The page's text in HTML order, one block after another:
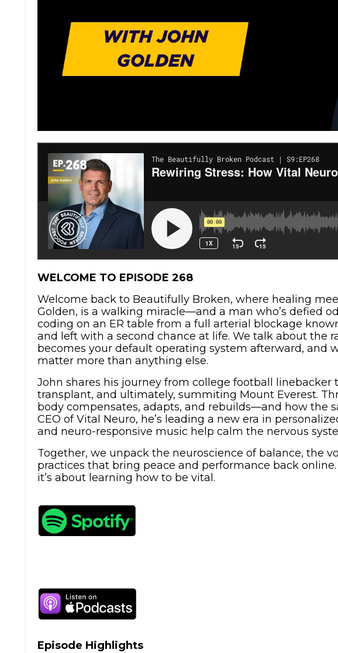
WELCOME TO EPISODE 268
Welcome back to Beautifully Broken, where healing
Golden, is a walking miracle—and a man who’s defied
coding on an ER table from a full arterial blockage
and left with a second chance at life. We talk about the
becomes your default operating system afterward, and
matter more than anything else.
John shares his journey from college football
transplant, and ultimately, summiting Mount Everest.
body compensates, adapts, and rebuilds—and how the
CEO of Vital Neuro, he’s leading a new era in
and neuro-responsive music help calm the nervous
Together, we unpack the neuroscience of balance, the
practices that bring peace and performance back
it’s about learning how to be vital.
Episode Highlights